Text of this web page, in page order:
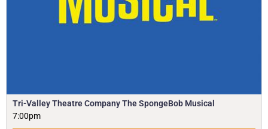
Tri-Valley Theatre Company The SpongeBob Musical
7:00pm